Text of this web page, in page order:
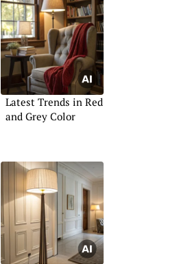
Latest Trends in Red
and Grey Color